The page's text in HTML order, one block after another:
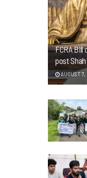
FCRA Bill
post
AUGUST